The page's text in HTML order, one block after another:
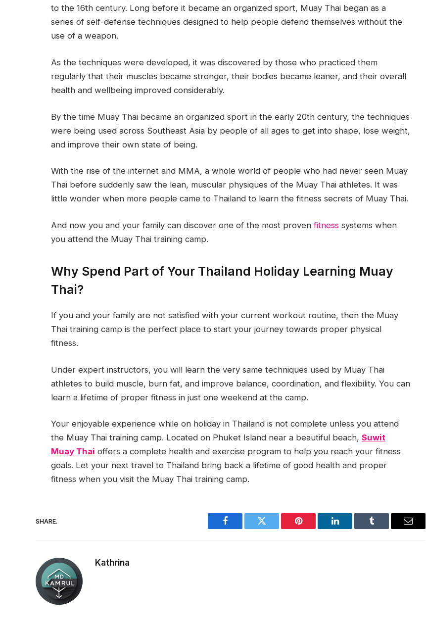
to the 16th century. Long before it became an organized sport, Muay Thai began as a
series of self-defense techniques designed to help people defend themselves without the
use of a weapon.
As the techniques were developed, it was discovered by those who practiced them
regularly that their muscles became stronger, their bodies became leaner, and their overall
health and wellbeing improved considerably.
By the time Muay Thai became an organized sport in the early 20th century, the techniques
were being used across Southeast Asia by people of all ages to get into shape, lose weight,
and improve their own state of being.
With the rise of the internet and MMA, a whole world of people who had never seen Muay
Thai before suddenly saw the lean, muscular physiques of the Muay Thai athletes. It was
little wonder when more people came to Thailand to learn the fitness secrets of Muay Thai.
And now you and your family can discover one of the most provenfitness systems when
you attend the Muay Thai training camp.
Why Spend Part of Your Thailand Holiday Learning Muay
Thai?
If you and your family are not satisfied with your current workout routine, then the Muay
Thai training camp is the perfect place to start your journey towards proper physical
fitness.
Under expert instructors, you will learn the very same techniques used by Muay Thai
athletes to build muscle, burn fat, and improve balance, coordination, and flexibility. You can
learn a lifetime of proper fitness in just one weekend at the camp.
Your enjoyable experience while on holiday in Thailand is not complete unless you attend
the Muay Thai training camp. Located on Phuket Island near a beautiful beach, Suwit
Muay Thai offers a complete health and exercise program to help you reach your fitness
goals. Let your next travel to Thailand bring back a lifetime of good health and proper
fitness when you visit the Muay Thai training camp.
SHARE.
Facebook Twitter Pinterest LinkedIn Tumblr Email
Kathrina